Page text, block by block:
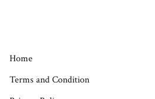
Home
Terms and Condition